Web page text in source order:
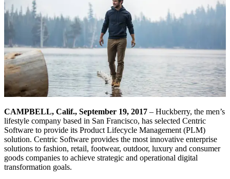
CAMPBELL, Calif., September 19, 2017 – Huckberry, the men’s
lifestyle company based in San Francisco, has selected Centric
Software to provide its Product Lifecycle Management (PLM)
solution. Centric Software provides the most innovative enterprise
solutions to fashion, retail, footwear, outdoor, luxury and consumer
goods companies to achieve strategic and operational digital
transformation goals.